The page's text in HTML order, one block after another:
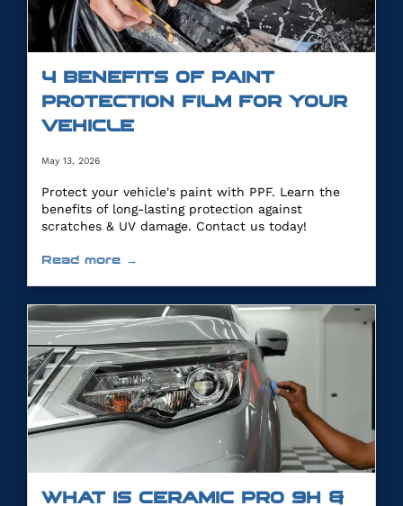
4 BENEFITS OF PAINT
PROTECTION FILM FOR YOUR
VEHICLE
May 13, 2026
Protect your vehicle's paint with PPF. Learn the
benefits of long-lasting protection against
scratches & UV damage. Contact us today!
Read more →
WHAT IS CERAMIC PRO 9H &